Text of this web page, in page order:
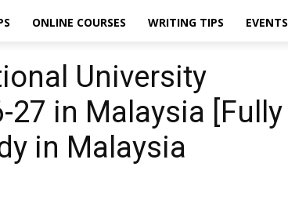
ONLINE COURSES WRITING TIPS EVENTS
University
27 in Malaysia [Fully
in Malaysia